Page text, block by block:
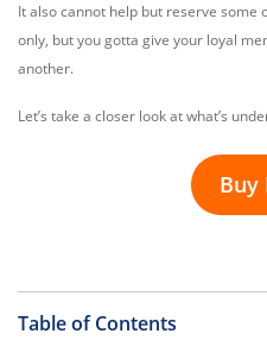
It also cannot help but reserve some
only, but you gotta give your loyal
another.
Let’s take a closer look at what’s
Buy
Table of Contents